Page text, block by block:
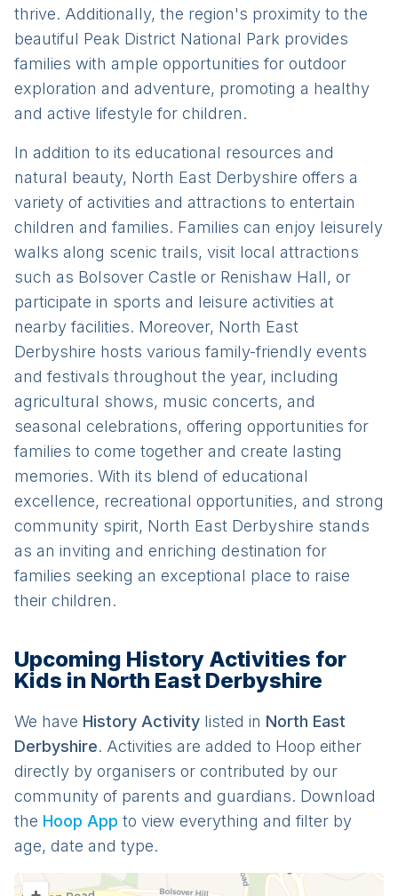
thrive. Additionally, the region's proximity to the
beautiful Peak District National Park provides
families with ample opportunities for outdoor
exploration and adventure, promoting a healthy
and active lifestyle for children.
In addition to its educational resources and
natural beauty, North East Derbyshire offers a
variety of activities and attractions to entertain
children and families. Families can enjoy leisurely
walks along scenic trails, visit local attractions
such as Bolsover Castle or Renishaw Hall, or
participate in sports and leisure activities at
nearby facilities. Moreover, North East
Derbyshire hosts various family-friendly events
and festivals throughout the year, including
agricultural shows, music concerts, and
seasonal celebrations, offering opportunities for
families to come together and create lasting
memories. With its blend of educational
excellence, recreational opportunities, and strong
community spirit, North East Derbyshire stands
as an inviting and enriching destination for
families seeking an exceptional place to raise
their children.
Upcoming History Activities for
Kids in North East Derbyshire
We have History Activity listed in North East
Derbyshire. Activities are added to Hoop either
directly by organisers or contributed by our
community of parents and guardians. Download
the Hoop App to view everything and filter by
age, date and type.